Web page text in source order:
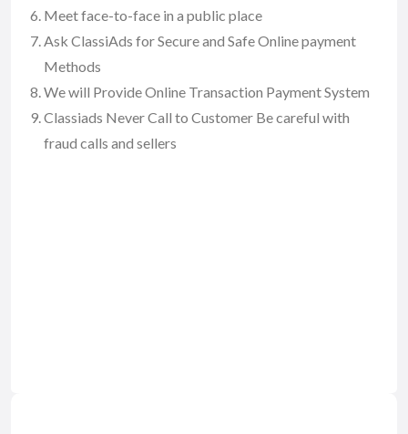
Meet face-to-face in a public place
Ask ClassiAds for Secure and Safe Online payment
Methods
We will Provide Online Transaction Payment System
Classiads Never Call to Customer Be careful with
fraud calls and sellers